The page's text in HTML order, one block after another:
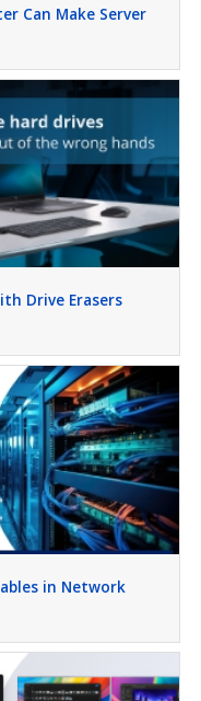
Can Make Server
Drive Erasers
in Network